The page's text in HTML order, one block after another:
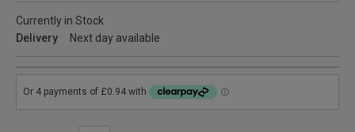
Currently in Stock
Delivery
Next day available